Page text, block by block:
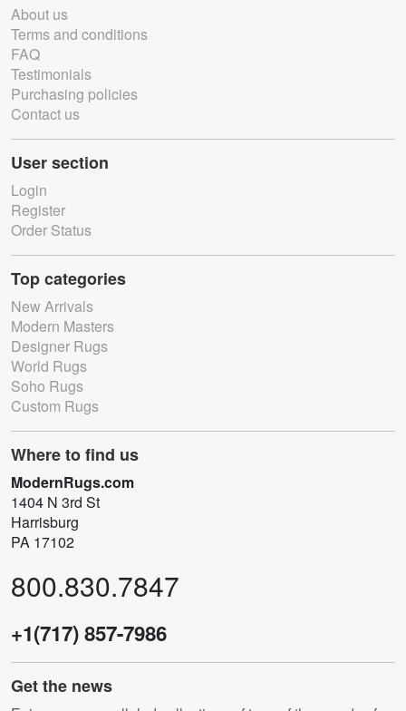
About us
Terms and conditions
FAQ
Testimonials
Purchasing policies
Contact us
User section
Login
Register
Order Status
Top categories
New Arrivals
Modern Masters
Designer Rugs
World Rugs
Soho Rugs
Custom Rugs
Where to find us
ModernRugs.com
1404 N 3rd St
Harrisburg
PA 17102
800.830.7847
+1(717) 857-7986
Get the news